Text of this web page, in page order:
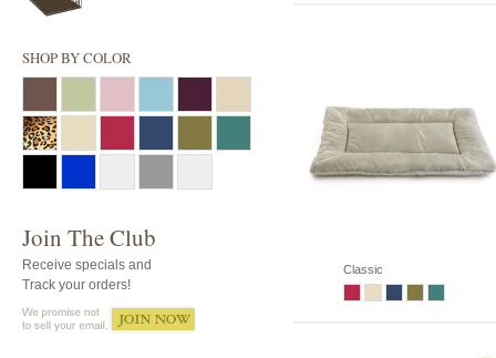
SHOP BY COLOR
Join The Club
Receive specials and
Track your orders!
Classic